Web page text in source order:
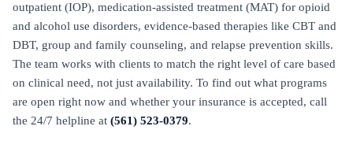
outpatient (IOP), medication-assisted treatment (MAT) for opioid
and alcohol use disorders, evidence-based therapies like CBT and
DBT, group and family counseling, and relapse prevention skills.
The team works with clients to match the right level of care based
on clinical need, not just availability. To find out what programs
are open right now and whether your insurance is accepted, call
the 24/7 helpline at (561) 523-0379.